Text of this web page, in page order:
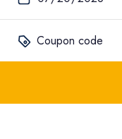
Coupon code